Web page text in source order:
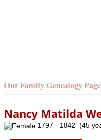
Our Family Genealogy
Nancy Matilda
1797 - 1842 (45